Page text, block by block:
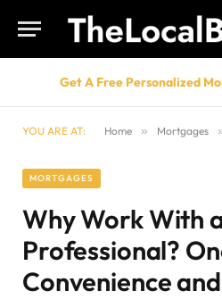
Get A Free Personalized
YOU ARE AT: Home » Mortgages
MORTGAGES
Why Work With
Professional?
Convenience